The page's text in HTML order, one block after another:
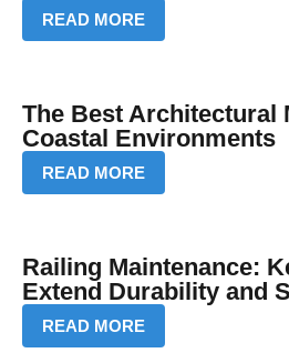
READ MORE
The Best Architectural
Coastal Environments
READ MORE
Railing Maintenance:
Extend Durability and
READ MORE